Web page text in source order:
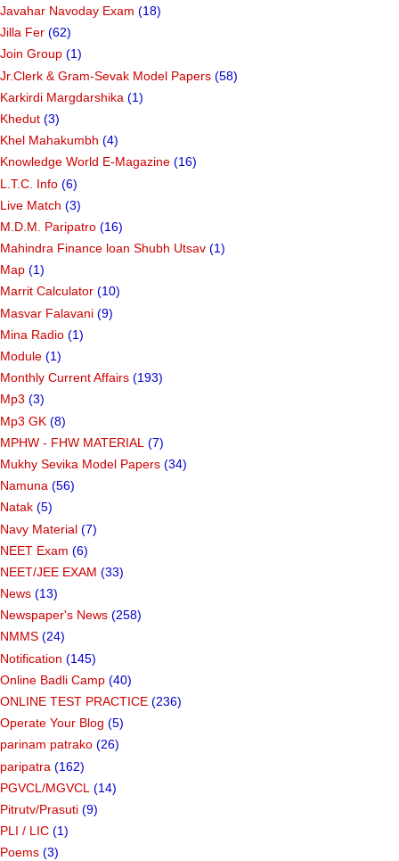
Javahar Navoday Exam (18)
Jilla Fer (62)
Join Group (1)
Jr.Clerk & Gram-Sevak Model Papers (58)
Karkirdi Margdarshika (1)
Khedut (3)
Khel Mahakumbh (4)
Knowledge World E-Magazine (16)
L.T.C. Info (6)
Live Match (3)
M.D.M. Paripatro (16)
Mahindra Finance loan Shubh Utsav (1)
Map (1)
Marrit Calculator (10)
Masvar Falavani (9)
Mina Radio (1)
Module (1)
Monthly Current Affairs (193)
Mp3 (3)
Mp3 GK (8)
MPHW - FHW MATERIAL (7)
Mukhy Sevika Model Papers (34)
Namuna (56)
Natak (5)
Navy Material (7)
NEET Exam (6)
NEET/JEE EXAM (33)
News (13)
Newspaper's News (258)
NMMS (24)
Notification (145)
Online Badli Camp (40)
ONLINE TEST PRACTICE (236)
Operate Your Blog (5)
parinam patrako (26)
paripatra (162)
PGVCL/MGVCL (14)
Pitrutv/Prasuti (9)
PLI / LIC (1)
Poems (3)